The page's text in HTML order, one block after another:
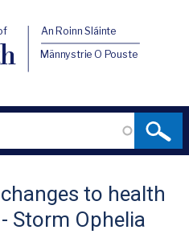
An Roinn Sláinte
Männystrie O Pouste
to health
Storm Ophelia